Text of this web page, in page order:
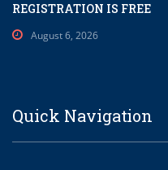
REGISTRATION IS FREE
August 6, 2026
Quick Navigation